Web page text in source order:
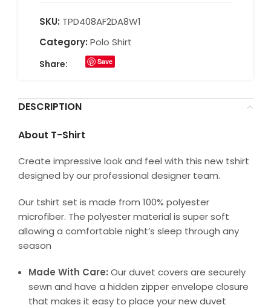
SKU: TPD408AF2DA8W1
Category: Polo Shirt
Share: Save
DESCRIPTION
About T-Shirt
Create impressive look and feel with this new tshirt
designed by our professional designer team.
Our tshirt set is made from 100% polyester
microfiber. The polyester material is super soft
allowing a comfortable night’s sleep through any
season
Made With Care: Our duvet covers are securely
sewn and have a hidden zipper envelope closure
that makes it easy to place your new duvet